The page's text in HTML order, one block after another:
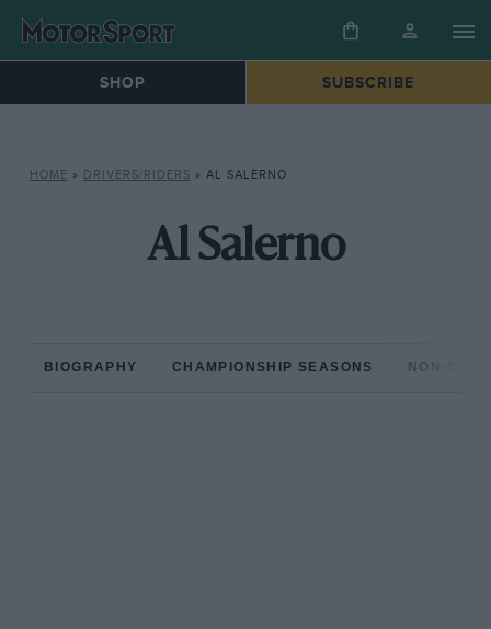
SHOP SUBSCRIBE
HOME » DRIVERS/RIDERS » AL SALERNO
Al Salerno
BIOGRAPHY CHAMPIONSHIP SEASONS NON-